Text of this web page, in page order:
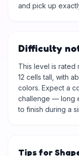
and pick up
Difficulty
This level is rated
12 cells tall, with
colors. Expect a
challenge — long
to finish during a
Tips for